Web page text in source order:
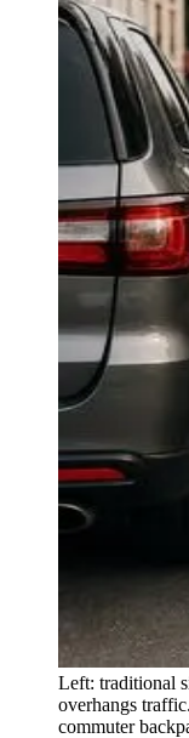
Left: traditional
overhangs
commuter